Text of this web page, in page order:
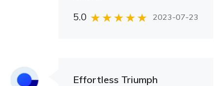
5.0 2023-07-23
Effortless Triumph